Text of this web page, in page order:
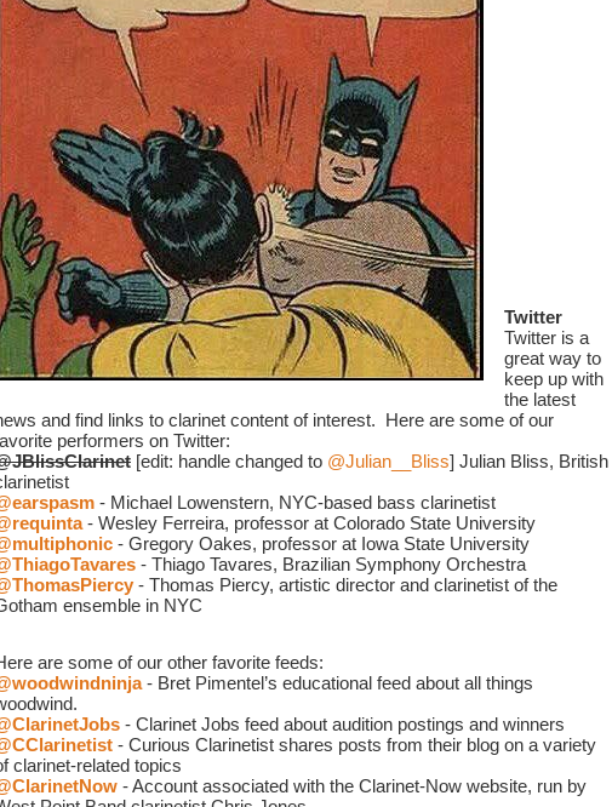
Twitter
Twitter is a
great way to
keep up with
the latest
and find links to clarinet content of interest.  Here are some of our
performers on Twitter:
[edit: handle changed to @Julian__Bliss] Julian Bliss, British
- Michael Lowenstern, NYC-based bass clarinetist
- Wesley Ferreira, professor at Colorado State University
- Gregory Oakes, professor at Iowa State University
- Thiago Tavares, Brazilian Symphony Orchestra
- Thomas Piercy, artistic director and clarinetist of the
ensemble in NYC
are some of our other favorite feeds:
- Bret Pimentel’s educational feed about all things
- Clarinet Jobs feed about audition postings and winners
- Curious Clarinetist shares posts from their blog on a variety
clarinet-related topics
- Account associated with the Clarinet-Now website, run by